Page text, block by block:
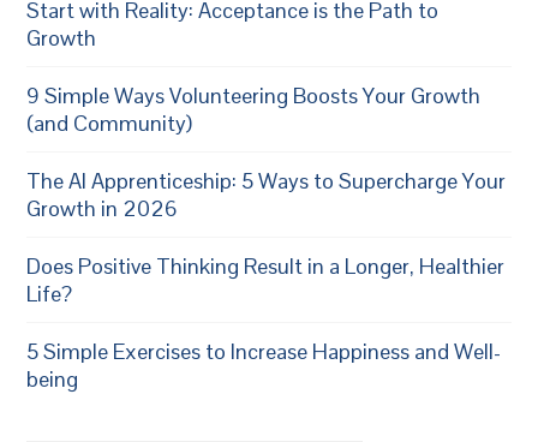
Start with Reality: Acceptance is the Path to
Growth
9 Simple Ways Volunteering Boosts Your Growth
(and Community)
The AI Apprenticeship: 5 Ways to Supercharge Your
Growth in 2026
Does Positive Thinking Result in a Longer, Healthier
Life?
5 Simple Exercises to Increase Happiness and Well-
being